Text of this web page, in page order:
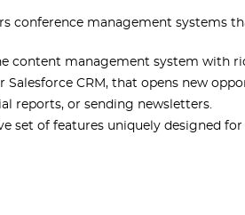
conference management systems
content management system with
Salesforce CRM, that opens new
reports, or sending newsletters.
set of features uniquely designed